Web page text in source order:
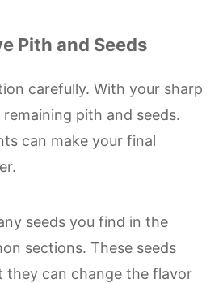
Pith and Seeds
carefully. With your sharp
pith and seeds.
can make your final
seeds you find in the
sections. These seeds
they can change the flavor